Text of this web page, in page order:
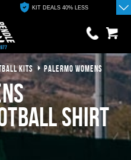
KIT DEALS 40% LESS
IS EMPTY
KITS PALERMO WOMENS
Shirt